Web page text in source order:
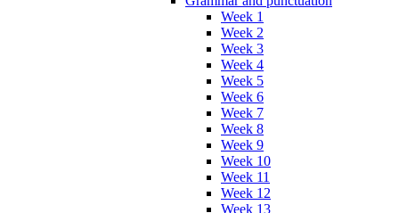
Week 1
Week 2
Week 3
Week 4
Week 5
Week 6
Week 7
Week 8
Week 9
Week 10
Week 11
Week 12
Week 13